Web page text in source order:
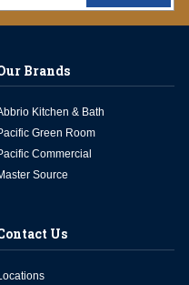
Brands
Kitchen & Bath
Green Room
Commercial
Source
Us